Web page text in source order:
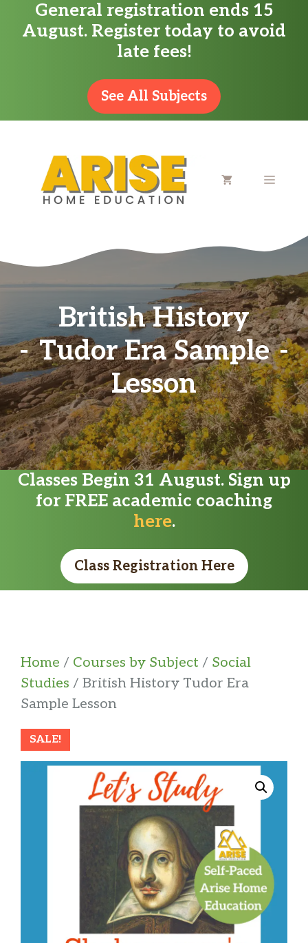
General registration ends 15
August. Register today to avoid
late fees!
See All Subjects
MENU
British History
Tudor Era Sample
Lesson
Classes Begin 31 August. Sign up
for FREE academic coaching
here.
Class Registration Here
Home / Courses by Subject / Social
Studies / British History Tudor Era
Sample Lesson
SALE!